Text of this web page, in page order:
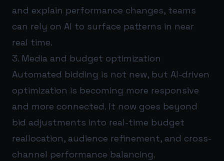
and explain performance changes, teams
can rely on AI to surface patterns in near
real time.
3. Media and budget optimization
Automated bidding is not new, but AI-driven
optimization is becoming more responsive
and more connected. It now goes beyond
bid adjustments into real-time budget
reallocation, audience refinement, and cross-
channel performance balancing.